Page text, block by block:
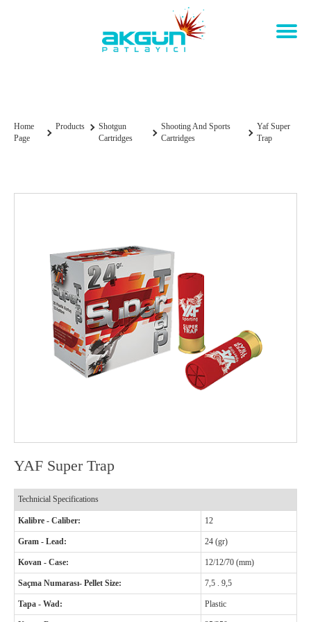
Home
Page
Products
Shotgun
Cartridges
Shooting And Sports
Cartridges
Yaf Super
Trap
YAF Super Trap
Technicial Specifications
Kalibre - Caliber: 12
Gram - Lead: 24 (gr)
Kovan - Case: 12/12/70 (mm)
Saçma Numarası- Pellet Size: 7,5 . 9,5
Tapa - Wad: Plastic